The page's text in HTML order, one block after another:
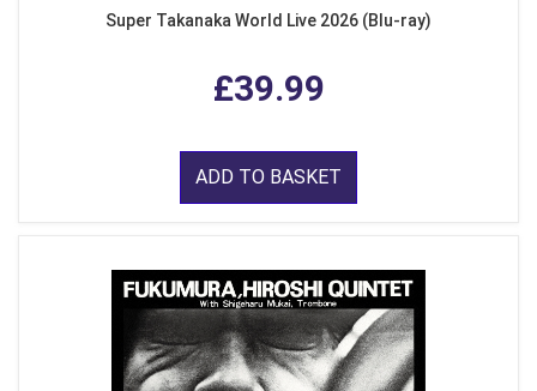
Super Takanaka World Live 2026 (Blu-ray)
£39.99
ADD TO BASKET